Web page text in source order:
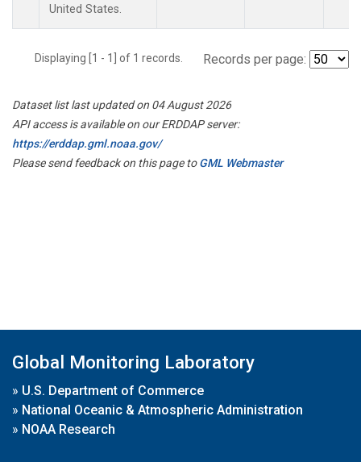
United States.
Displaying [1 - 1] of 1 records. Records per page:
Dataset list last updated on 04 August 2026
API access is available on our ERDDAP server:
https://erddap.gml.noaa.gov/
Please send feedback on this page toGML Webmaster
Global Monitoring Laboratory
» U.S. Department of Commerce
» National Oceanic & Atmospheric Administration
» NOAA Research